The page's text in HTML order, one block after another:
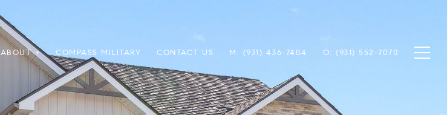
ABOUT + COMPASS MILITARY CONTACT US M: (931) 436-7404 O: (931) 552-7070